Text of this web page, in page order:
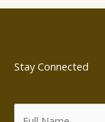
Stay Connected